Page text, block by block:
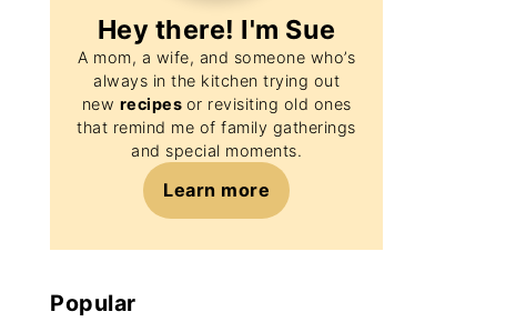
Hey there! I'm Sue
A mom, a wife, and someone who’s
always in the kitchen trying out
new recipes or revisiting old ones
that remind me of family gatherings
and special moments.
Learn more
Popular